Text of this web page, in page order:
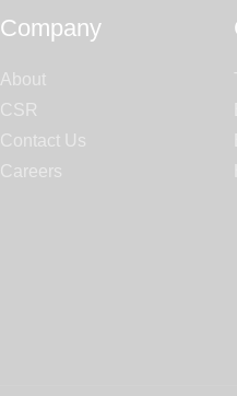
Company
About
CSR
Contact Us
Careers